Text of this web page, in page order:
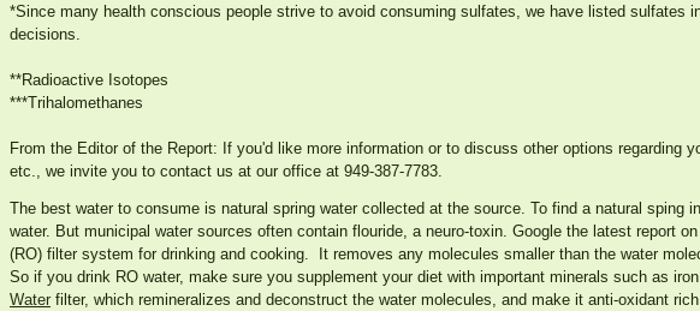
*Since many health conscious people strive to avoid consuming sulfates, we have listed sulfates
decisions.
**Radioactive Isotopes
***Trihalomethanes
From the Editor of the Report: If you'd like more information or to discuss other options regarding
etc., we invite you to contact us at our office at 949-387-7783.
The best water to consume is natural spring water collected at the source. To find a natural sping
water. But municipal water sources often contain flouride, a neuro-toxin. Google the latest report
(RO) filter system for drinking and cooking. It removes any molecules smaller than the water
So if you drink RO water, make sure you supplement your diet with important minerals such as
Water filter, which remineralizes and deconstruct the water molecules, and make it anti-oxidant